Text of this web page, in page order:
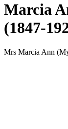
Marcia
(1847-
Mrs Marcia Ann